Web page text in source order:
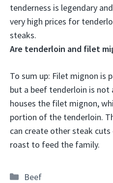
tenderness is legendary
very high prices for
steaks.
Are tenderloin and filet
To sum up: Filet mignon is
but a beef tenderloin is
houses the filet mignon,
portion of the tenderloin.
can create other steak
roast to feed the family.
Categories
Beef